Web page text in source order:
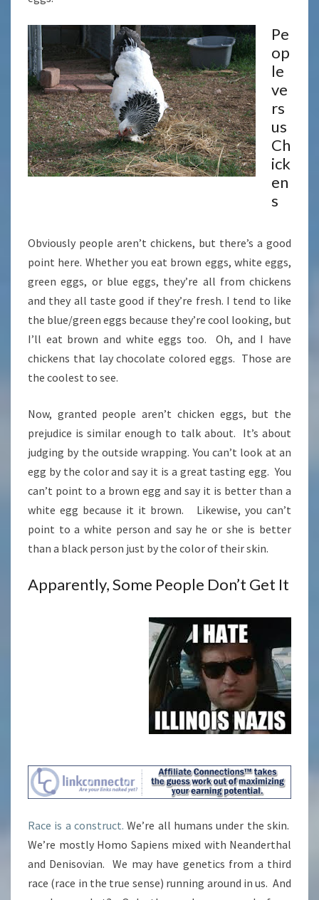
Pe
op
le
ve
rs
us
Ch
ick
en
s
Obviously people aren’t chickens, but there’s a good
point here. Whether you eat brown eggs, white eggs,
green eggs, or blue eggs, they’re all from chickens
and they all taste good if they’re fresh. I tend to like
the blue/green eggs because they’re cool looking, but
I’ll eat brown and white eggs too. Oh, and I have
chickens that lay chocolate colored eggs. Those are
the coolest to see.
Now, granted people aren’t chicken eggs, but the
prejudice is similar enough to talk about. It’s about
judging by the outside wrapping. You can’t look at an
egg by the color and say it is a great tasting egg. You
can’t point to a brown egg and say it is better than a
white egg because it it brown. Likewise, you can’t
point to a white person and say he or she is better
than a black person just by the color of their skin.
Apparently, Some People Don’t Get It
Race is a construct. We’re all humans under the skin.
We’re mostly Homo Sapiens mixed with Neanderthal
and Denisovian. We may have genetics from a third
race (race in the true sense) running around in us. And